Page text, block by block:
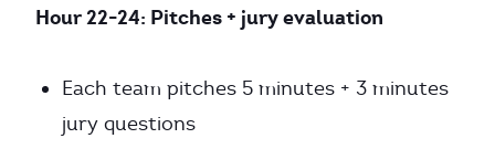
Hour 22-24: Pitches + jury evaluation
Each team pitches 5 minutes + 3 minutes
jury questions